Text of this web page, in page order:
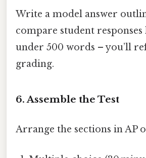
Write a model answer
compare student responses
under 500 words – you’ll
grading.
6. Assemble the Test
Arrange the sections in AP